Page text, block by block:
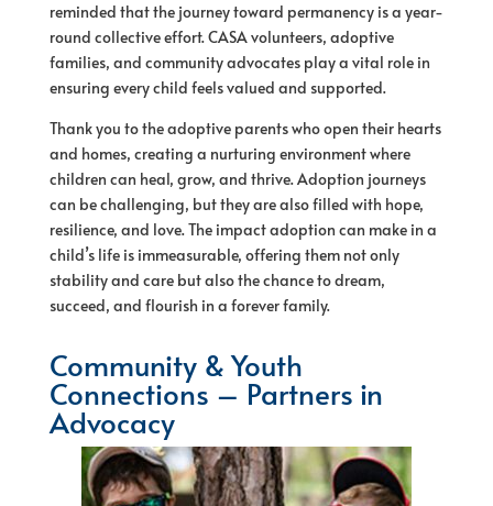
reminded that the journey toward permanency is a year-
round collective effort. CASA volunteers, adoptive
families, and community advocates play a vital role in
ensuring every child feels valued and supported.
Thank you to the adoptive parents who open their hearts
and homes, creating a nurturing environment where
children can heal, grow, and thrive. Adoption journeys
can be challenging, but they are also filled with hope,
resilience, and love. The impact adoption can make in a
child’s life is immeasurable, offering them not only
stability and care but also the chance to dream,
succeed, and flourish in a forever family.
Community & Youth
Connections – Partners in
Advocacy